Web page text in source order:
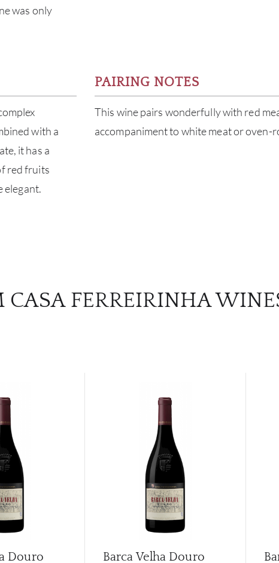
was only
with a
it has a
red fruits
elegant.
PAIRING NOTES
This wine pairs wonderfully with red
accompaniment to white meat or oven-
CASA FERREIRINHA
Douro Barca Velha Douro